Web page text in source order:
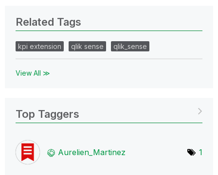
Related Tags
kpi extension qlik sense qlik_sense
View All ≫
Top Taggers
Aurelien_Martinez 1